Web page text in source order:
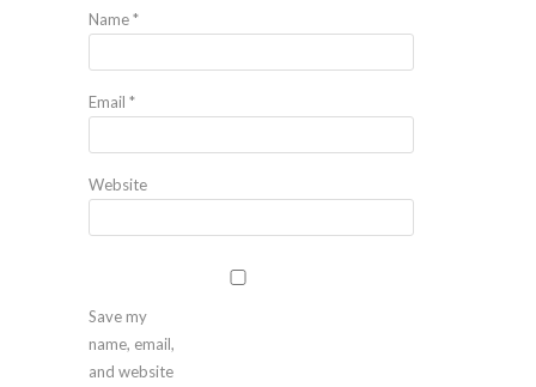
Name*
Email *
Website
Save my
name, email,
and website